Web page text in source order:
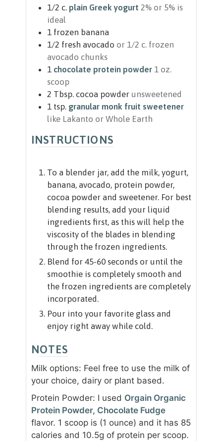
1/2 c. plain Greek yogurt 2% or 5% is
ideal
1 frozen banana
1/2 fresh avocado or 1/2 c. frozen
avocado chunks
1 chocolate protein powder 1 oz.
scoop
2 Tbsp. cocoa powder unsweetened
1 tsp. granular monk fruit sweetener
like Lakanto or Whole Earth
INSTRUCTIONS
To a blender jar, add the milk, yogurt,
banana, avocado, protein powder,
cocoa powder and sweetener. For best
blending results, add your liquid
ingredients first, as this will help the
viscosity of the blades in blending
through the frozen ingredients.
Blend for 45-60 seconds or until the
smoothie is completely smooth and
the frozen ingredients are completely
incorporated.
Pour into your favorite glass and
enjoy right away while cold.
NOTES
Milk options: Feel free to use the milk of
your choice, dairy or plant based.
Protein Powder: I used Orgain Organic
Protein Powder, Chocolate Fudge
flavor. 1 scoop is (1 ounce) and it has 85
calories and 10.5g of protein per scoop.